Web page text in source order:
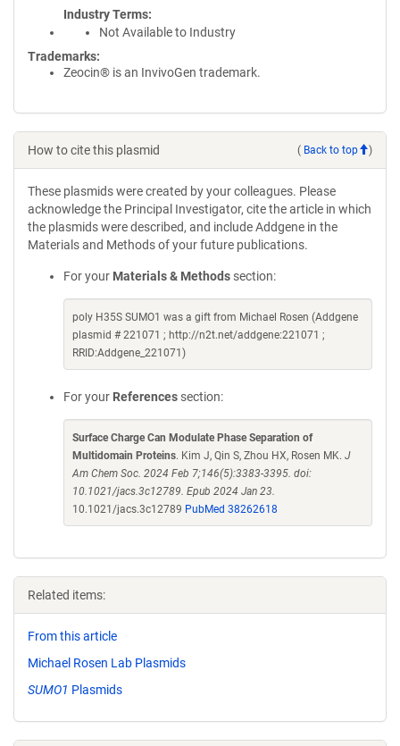
Industry Terms
Not Available to Industry
Trademarks:
Zeocin® is an InvivoGen trademark.
How to cite this plasmid ( Back to top )
These plasmids were created by your colleagues. Please
acknowledge the Principal Investigator, cite the article in which
the plasmids were described, and include Addgene in the
Materials and Methods of your future publications.
For your Materials & Methods section:
poly H35S SUMO1 was a gift from Michael Rosen (Addgene
plasmid # 221071 ; http://n2t.net/addgene:221071 ;
RRID:Addgene_221071)
For your References section:
Surface Charge Can Modulate Phase Separation of
Multidomain Proteins. Kim J, Qin S, Zhou HX, Rosen MK. J
Am Chem Soc. 2024 Feb 7;146(5):3383-3395. doi:
10.1021/jacs.3c12789. Epub 2024 Jan 23.
10.1021/jacs.3c12789 PubMed 38262618
Related items:
From this article
Michael Rosen Lab Plasmids
SUMO1 Plasmids